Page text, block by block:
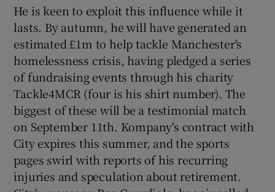
He is keen to exploit this influence while it
lasts. By autumn, he will have generated an
estimated £1m to help tackle Manchester's
homelessness crisis, having pledged a series
of fundraising events through his charity
Tackle4MCR (four is his shirt number). The
biggest of these will be a testimonial match
on September 11th. Kompany's contract with
City expires this summer, and the sports
pages swirl with reports of his recurring
injuries and speculation about retirement.